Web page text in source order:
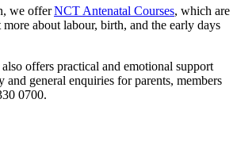
we offerNCT Antenatal Courses, which are
about labour, birth, and the early days
offers practical and emotional support
general enquiries for parents, members
0700.